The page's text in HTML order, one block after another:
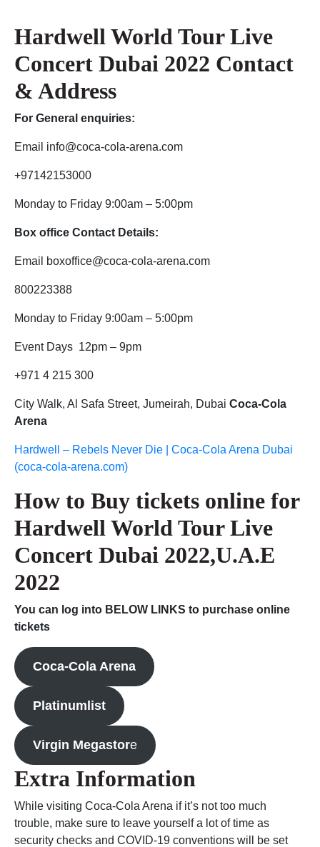
Hardwell World Tour Live
Concert Dubai 2022 Contact
& Address
For General enquiries:
Email info@coca-cola-arena.com
+97142153000
Monday to Friday 9:00am – 5:00pm
Box office Contact Details:
Email boxoffice@coca-cola-arena.com
800223388
Monday to Friday 9:00am – 5:00pm
Event Days 12pm – 9pm
+971 4 215 300
City Walk, Al Safa Street, Jumeirah, Dubai Coca-Cola
Arena
Hardwell – Rebels Never Die | Coca-Cola Arena Dubai
(coca-cola-arena.com)
How to Buy tickets online for
Hardwell World Tour Live
Concert Dubai 2022,U.A.E
2022
You can log into BELOW LINKS to purchase online
tickets
Coca-Cola Arena
Platinumlist
Virgin Megastore
Extra Information
While visiting Coca-Cola Arena if it’s not too much
trouble, make sure to leave yourself a lot of time as
security checks and COVID-19 conventions will be set